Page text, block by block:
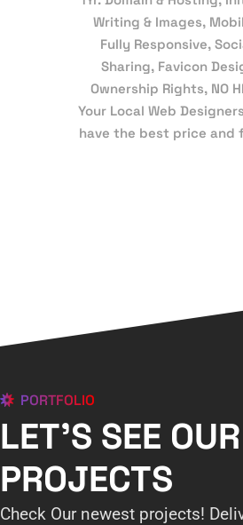
Writing & Images,
Fully Responsive,
Sharing, Favicon
Ownership Rights, NO
Your Local Web
have the best price and
PORTFOLIO
LET'S SEE OUR
PROJECTS
Check Our newest projects!